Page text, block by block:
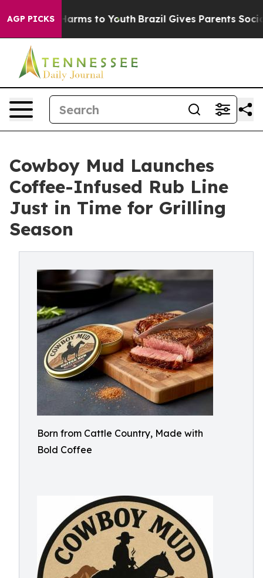
AGP PICKSHarms to Youth Brazil Gives Parents Social
Cowboy Mud Launches
Coffee-Infused Rub Line
Just in Time for Grilling
Season
Born from Cattle Country, Made with
Bold Coffee